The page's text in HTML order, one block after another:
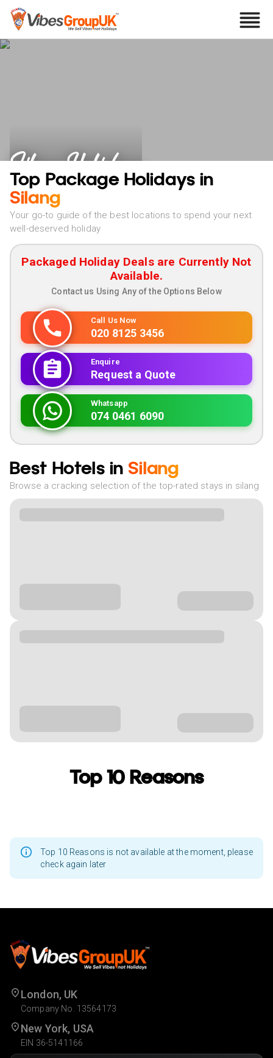
Silang Holidays
Top Package Holidays in
Silang
Your go-to guide of the best locations to spend your next
well-deserved holiday
Packaged Holiday Deals are Currently Not
Available.
Contact us Using Any of the Options Below
Call Us Now
020 8125 3456
Enquire
Request a Quote
Whatsapp
074 0461 6090
Best Hotels in Silang
Browse a cracking selection of the top-rated stays in silang
Top 10 Reasons
Top 10 Reasons is not available at the moment, please
check again later
London, UK
Company No. 13564173
New York, USA
EIN 36-5141166